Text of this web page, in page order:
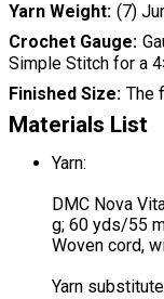
Yarn Weight (7)
Crochet Gauge
Simple Stitch for a
Finished Size The
Materials List
Yarn:
DMC Nova
g; 60 yds/55
Woven cord,
Yarn